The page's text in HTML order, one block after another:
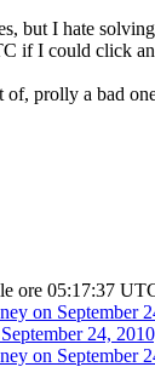
but I hate
if I could click
of, prolly a bad
ore 05:17:37
on September
24,
on September